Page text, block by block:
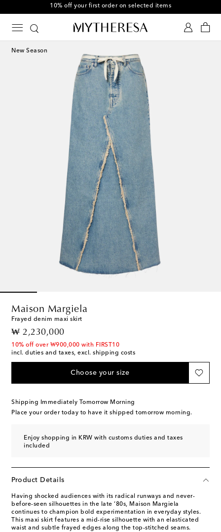
10% off your first order on selected items
New Season
Maison Margiela
Frayed denim maxi skirt
₩ 2,230,000
original price
10% off over ₩900,000 with FIRST10
incl. duties and taxes, excl. shipping costs
Choose your size
Shipping Immediately Tomorrow Morning
Place your order today to have it shipped tomorrow morning.
Enjoy shopping in KRW with customs duties and taxes
included
Product Details
Having shocked audiences with its radical runways and never-
before-seen silhouettes in the late ‘80s, Maison Margiela
continues to champion bold experimentation in everyday styles.
This maxi skirt features a mid-rise silhouette with an elasticated
waist and subtle frayed edges along the top-stitched seams.